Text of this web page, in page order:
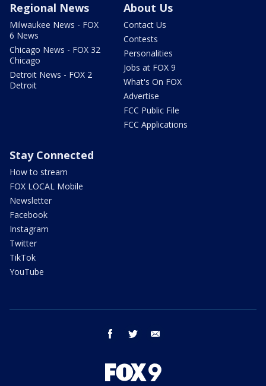
Regional News
Milwaukee News - FOX
6 News
Chicago News - FOX 32
Chicago
Detroit News - FOX 2
Detroit
About Us
Contact Us
Contests
Personalities
Jobs at FOX 9
What's On FOX
Advertise
FCC Public File
FCC Applications
Stay Connected
How to stream
FOX LOCAL Mobile
Newsletter
Facebook
Instagram
Twitter
TikTok
YouTube
facebook twitter